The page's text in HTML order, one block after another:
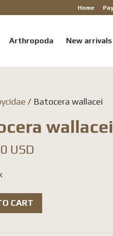
Home
Arthropoda New arrivals
/ Batocera wallacei
wallacei
USD
CART